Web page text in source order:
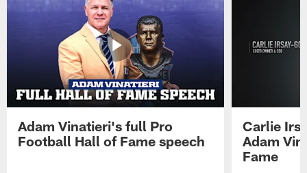
Adam Vinatieri's full Pro
Football Hall of Fame speech
Carlie
Adam
Fame